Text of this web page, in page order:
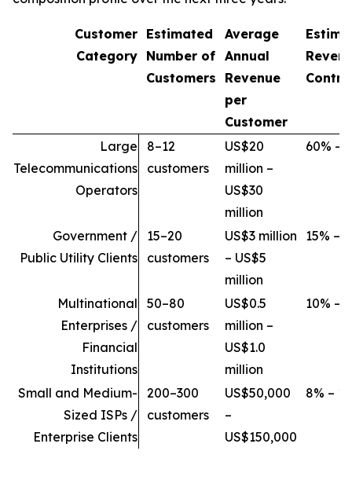
Customer
Category
Estimated
Number of
Customers
Average
Annual
Revenue
per
Customer
Large
Telecommunications
Operators
8–12
customers
US$20
million –
US$30
million
60% –
Government /
Public Utility Clients
15–20
customers
US$3 million
– US$5
million
15% –
Multinational
Enterprises /
Financial
Institutions
50–80
customers
US$0.5
million –
US$1.0
million
10% –
Small and Medium-
Sized ISPs /
Enterprise Clients
200–300
customers
US$50,000
–
US$150,000
8% –